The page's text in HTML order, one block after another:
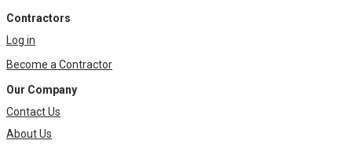
Contractors
Log in
Become a Contractor
Our Company
Contact Us
About Us